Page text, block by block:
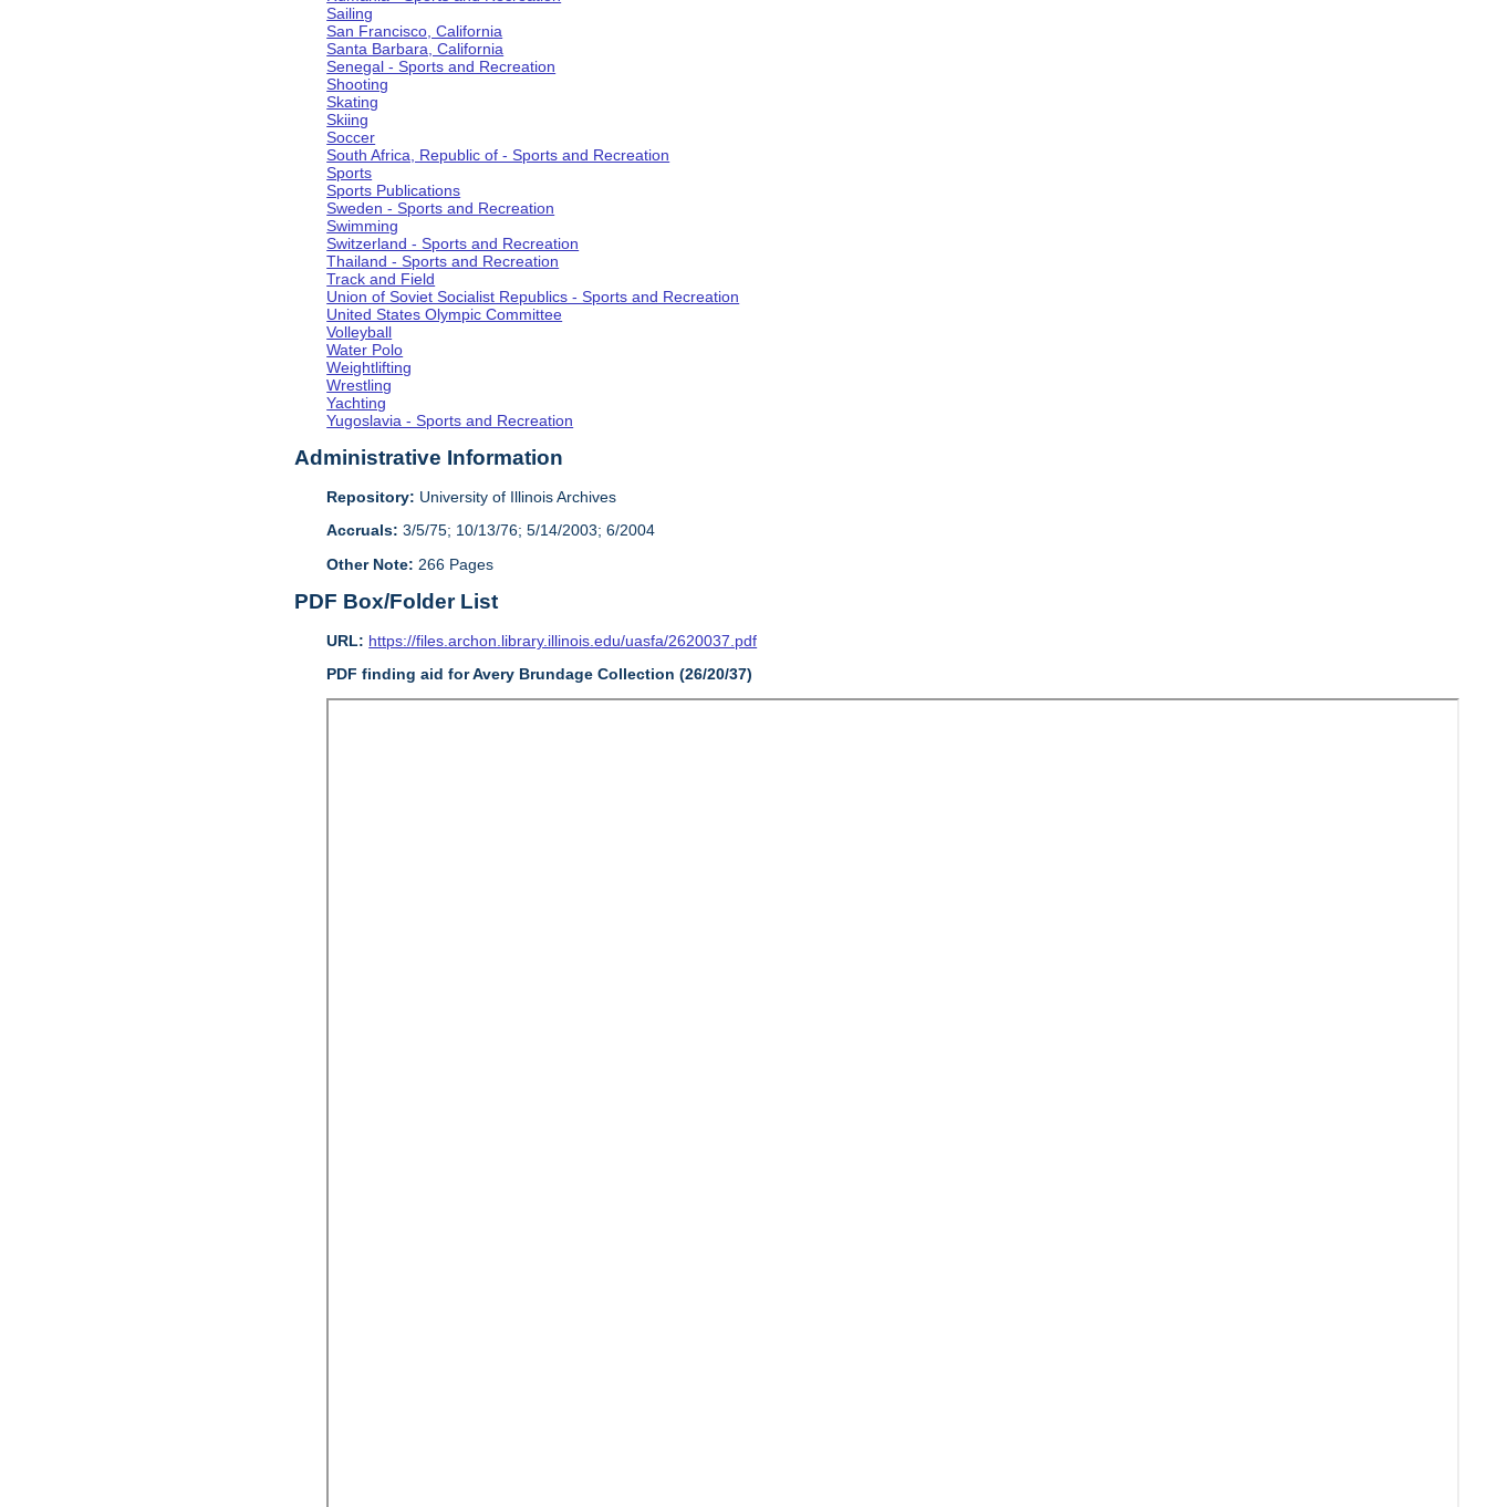
Sailing
San Francisco, California
Santa Barbara, California
Senegal - Sports and Recreation
Shooting
Skating
Skiing
Soccer
South Africa, Republic of - Sports and Recreation
Sports
Sports Publications
Sweden - Sports and Recreation
Swimming
Switzerland - Sports and Recreation
Thailand - Sports and Recreation
Track and Field
Union of Soviet Socialist Republics - Sports and Recreation
United States Olympic Committee
Volleyball
Water Polo
Weightlifting
Wrestling
Yachting
Yugoslavia - Sports and Recreation
Administrative Information
Repository: University of Illinois Archives
Accruals: 3/5/75; 10/13/76; 5/14/2003; 6/2004
Other Note: 266 Pages
PDF Box/Folder List
URL: https://files.archon.library.illinois.edu/uasfa/2620037.pdf
PDF finding aid for Avery Brundage Collection (26/20/37)